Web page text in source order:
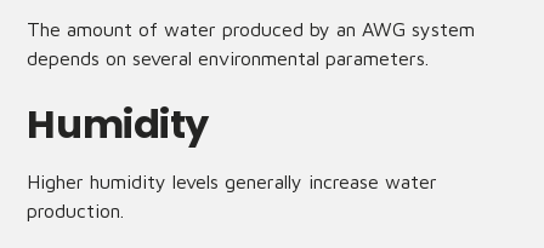
The amount of water produced by an AWG system
depends on several environmental parameters.
Humidity
Higher humidity levels generally increase water
production.